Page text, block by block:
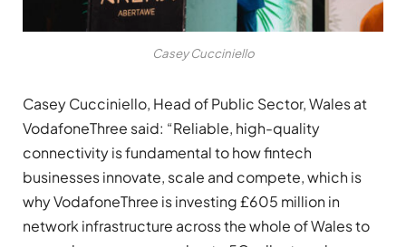
Casey Cucciniello
Casey Cucciniello, Head of Public Sector, Wales at
VodafoneThree said: “Reliable, high-quality
connectivity is fundamental to how fintech
businesses innovate, scale and compete, which is
why VodafoneThree is investing £605 million in
network infrastructure across the whole of Wales to